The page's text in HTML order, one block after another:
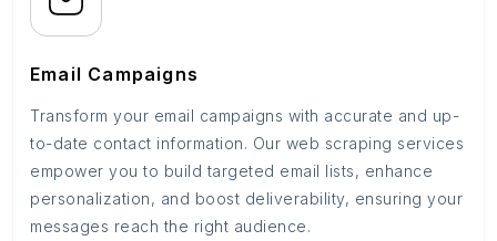
Email Campaigns
Transform your email campaigns with accurate and up-
to-date contact information. Our web scraping services
empower you to build targeted email lists, enhance
personalization, and boost deliverability, ensuring your
messages reach the right audience.